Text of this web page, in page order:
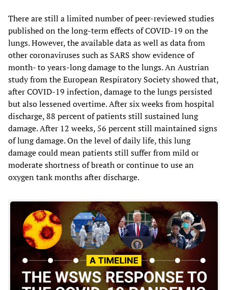
There are still a limited number of peer-reviewed studies
published on the long-term effects of COVID-19 on the
lungs. However, the available data as well as data from
other coronaviruses such as SARS show evidence of
month- to years-long damage to the lungs. An Austrian
study from the European Respiratory Society showed that,
after COVID-19 infection, damage to the lungs persisted
but also lessened overtime. After six weeks from hospital
discharge, 88 percent of patients still sustained lung
damage. After 12 weeks, 56 percent still maintained signs
of lung damage. On the level of daily life, this lung
damage could mean patients still suffer from mild or
moderate shortness of breath or continue to use an
oxygen tank months after discharge.